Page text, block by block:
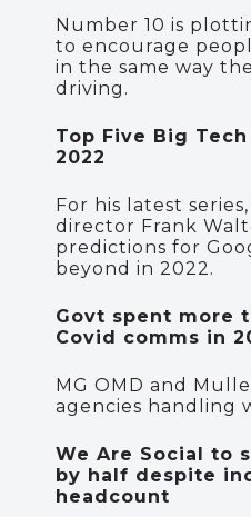
Number 10 is
to encourage
in the same way
driving.
Top Five Big
2022
For his latest
director Frank
predictions for
beyond in 2022.
Govt spent more
Covid comms in
MG OMD and
agencies handling
We Are Social to
by half despite
headcount